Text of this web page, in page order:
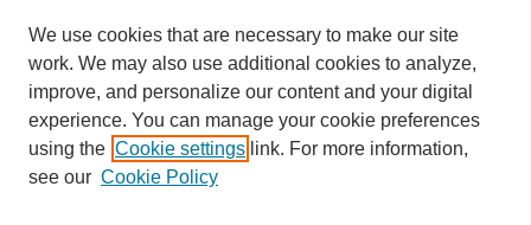
Aga Khan University Libraries
SAFARI (AKU Libraries’ Catalogue)
We use cookies that are necessary to make our site
work. We may also use additional cookies to analyze,
improve, and personalize our content and your digital
experience. You can manage your cookie preferences
using the Cookie settings link. For more information,
see our Cookie Policy